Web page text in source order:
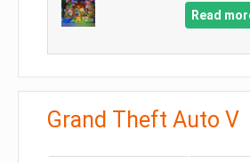
Read
Grand Theft Auto V